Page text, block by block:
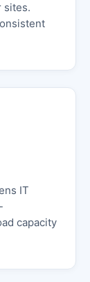
sites.
IT
capacity